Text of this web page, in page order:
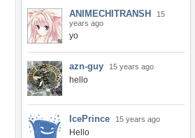
ANIMECHITRANSH
15
years ago
yo
azn-guy 15 years ago
hello
IcePrince 15 years ago
Hello